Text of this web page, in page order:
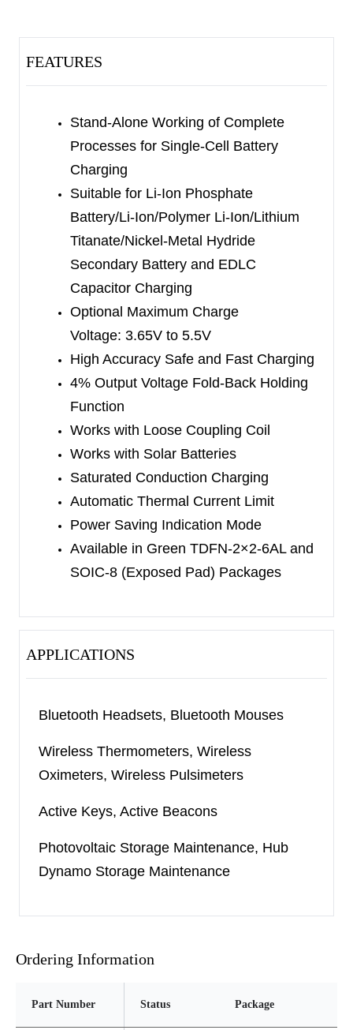
stand-alone. The maximum charge voltage is
fixed with five options:
3.65V/3.709V/4.547V
SGM40560-4.05 corresponds to
4.05V/4.108V/5.045V
SGM40560-4.2 corresponds to
4.2V/4.257V/5.235V
SGM40560-4.3 corresponds to
4.3V/4.356V/5.363V
SGM40560-4.4 corresponds to
4.4V/4.466V/5.484V
The charge current is set with the external
resistor. The slow blinking LED indicates charging
in progress and the continuous shining LED within
a certain time indicates charging completion,
which can be charged even with weak energy. It
can operate with constant-voltage power supply,
additionally, depending on its features and control
structure. It can charge for the loose coupling coil
Therefore, it can provide flexible power supply
options for wearable devices and mini portable
devices. It has the voltage fold-back holding
function and thermal current limit function so that
power to the load for a long time safely and stably.
6AL and SOIC-8 (Exposed Pad) packages and is
FEATURES
Stand-Alone Working of Complete
Processes for Single-Cell Battery
Charging
Suitable for Li-Ion Phosphate
Battery/Li-Ion/Polymer Li-Ion/Lithium
Titanate/Nickel-Metal Hydride
Secondary Battery and EDLC
Capacitor Charging
Optional Maximum Charge
Voltage: 3.65V to 5.5V
High Accuracy Safe and Fast Charging
4% Output Voltage Fold-Back Holding
Function
Works with Loose Coupling Coil
Works with Solar Batteries
Saturated Conduction Charging
Automatic Thermal Current Limit
Power Saving Indication Mode
Available in Green TDFN-2×2-6AL and
SOIC-8 (Exposed Pad) Packages
APPLICATIONS
Bluetooth Headsets, Bluetooth Mouses
Wireless Thermometers, Wireless
Oximeters, Wireless Pulsimeters
Active Keys, Active Beacons
Photovoltaic Storage Maintenance, Hub
Dynamo Storage Maintenance
Ordering Information
Part Number Status Package